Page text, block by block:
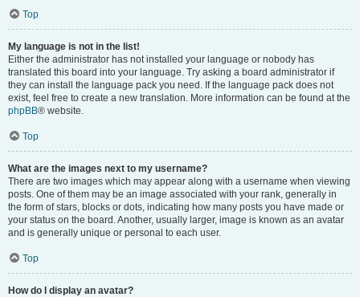
Top
My language is not in the list!
Either the administrator has not installed your language or nobody has
translated this board into your language. Try asking a board administrator if
they can install the language pack you need. If the language pack does not
exist, feel free to create a new translation. More information can be found at the
phpBB® website.
Top
What are the images next to my username?
There are two images which may appear along with a username when viewing
posts. One of them may be an image associated with your rank, generally in
the form of stars, blocks or dots, indicating how many posts you have made or
your status on the board. Another, usually larger, image is known as an avatar
and is generally unique or personal to each user.
Top
How do I display an avatar?